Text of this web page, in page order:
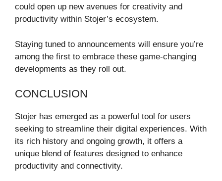
could open up new avenues for creativity and
productivity within Stojer’s ecosystem.
Staying tuned to announcements will ensure you’re
among the first to embrace these game-changing
developments as they roll out.
CONCLUSION
Stojer has emerged as a powerful tool for users
seeking to streamline their digital experiences. With
its rich history and ongoing growth, it offers a
unique blend of features designed to enhance
productivity and connectivity.